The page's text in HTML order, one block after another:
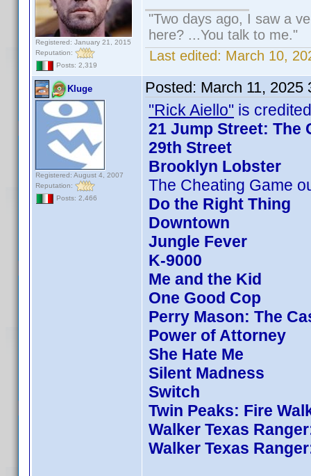
Registered: January 21, 2015
Reputation:
Posts: 2,319
"Two days ago, I saw a
here? ...You talk to me."
Last edited: March 10,
Kluge
Registered: August 4, 2007
Reputation:
Posts: 2,466
Posted: March 11, 2025
"Rick Aiello" is
21 Jump Street: The
29th Street
Brooklyn Lobster
The Cheating Game
Do the Right Thing
Downtown
Jungle Fever
K-9000
Me and the Kid
One Good Cop
Perry Mason: The
Power of Attorney
She Hate Me
Silent Madness
Switch
Twin Peaks: Fire
Walker Texas
Walker Texas